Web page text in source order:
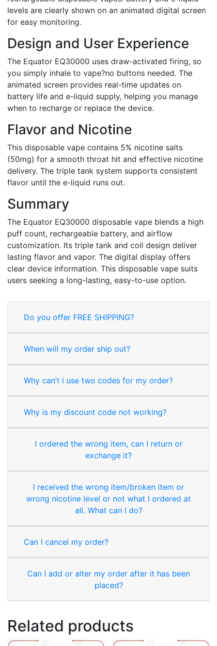
levels are clearly shown on an animated digital screen
for easy monitoring.
Design and User Experience
The Equator EQ30000 uses draw-activated firing, so
you simply inhale to vape?no buttons needed. The
animated screen provides real-time updates on
battery life and e-liquid supply, helping you manage
when to recharge or replace the device.
Flavor and Nicotine
This disposable vape contains 5% nicotine salts
(50mg) for a smooth throat hit and effective nicotine
delivery. The triple tank system supports consistent
flavor until the e-liquid runs out.
Summary
The Equator EQ30000 disposable vape blends a high
puff count, rechargeable battery, and airflow
customization. Its triple tank and coil design deliver
lasting flavor and vapor. The digital display offers
clear device information. This disposable vape suits
users seeking a long-lasting, easy-to-use option.
Do you offer FREE SHIPPING?
When will my order ship out?
Why can’t I use two codes for my order?
Why is my discount code not working?
I ordered the wrong item, can I return or
exchange it?
I received the wrong item/broken item or
wrong nicotine level or not what I ordered at
all. What can I do?
Can I cancel my order?
Can I add or alter my order after it has been
placed?
Related products